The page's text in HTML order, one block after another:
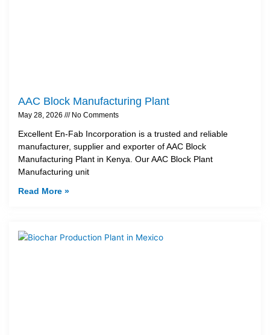
AAC Block Manufacturing Plant
May 28, 2026 No Comments
Excellent En-Fab Incorporation is a trusted and reliable
manufacturer, supplier and exporter of AAC Block
Manufacturing Plant in Kenya. Our AAC Block Plant
Manufacturing unit
Read More »